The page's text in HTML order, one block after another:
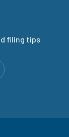
filing tips